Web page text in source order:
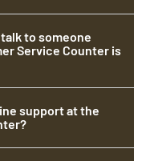
to someone
Service Counter is
support at the